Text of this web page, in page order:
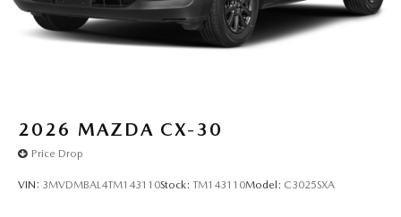
2026 MAZDA CX-30
Price Drop
VIN: 3MVDMBAL4TM143110Stock: TM143110Model: C3025SXA